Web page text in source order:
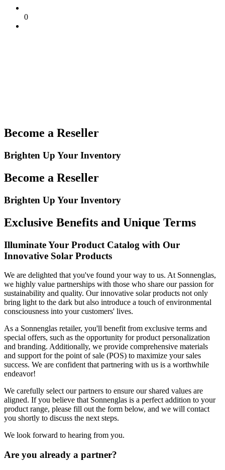
0
Become a Reseller
Brighten Up Your Inventory
Become a Reseller
Brighten Up Your Inventory
Exclusive Benefits and Unique Terms
Illuminate Your Product Catalog with Our
Innovative Solar Products
We are delighted that you've found your way to us. At Sonnenglas,
we highly value partnerships with those who share our passion for
sustainability and quality. Our innovative solar products not only
bring light to the dark but also introduce a touch of environmental
consciousness into your customers' lives.
As a Sonnenglas retailer, you'll benefit from exclusive terms and
special offers, such as the opportunity for product personalization
and branding. Additionally, we provide comprehensive materials
and support for the point of sale (POS) to maximize your sales
success. We are confident that partnering with us is a worthwhile
endeavor!
We carefully select our partners to ensure our shared values are
aligned. If you believe that Sonnenglas is a perfect addition to your
product range, please fill out the form below, and we will contact
you shortly to discuss the next steps.
We look forward to hearing from you.
Are you already a partner?